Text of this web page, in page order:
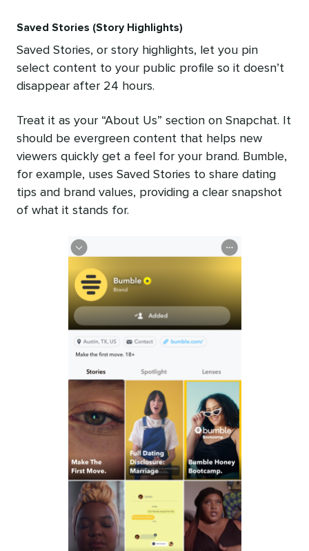
Saved Stories (Story Highlights)
Saved Stories, or story highlights, let you pin
select content to your public profile so it doesn’t
disappear after 24 hours.
Treat it as your “About Us” section on Snapchat. It
should be evergreen content that helps new
viewers quickly get a feel for your brand. Bumble,
for example, uses Saved Stories to share dating
tips and brand values, providing a clear snapshot
of what it stands for.